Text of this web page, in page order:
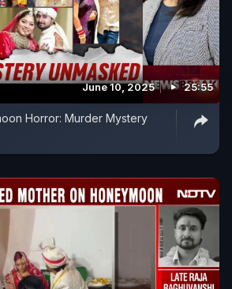
June 10, 2025 25:55
Horror: Murder Mystery